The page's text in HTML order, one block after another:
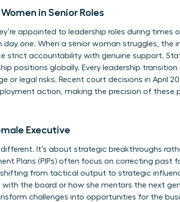
in Senior Roles
appointed to leadership roles during times
one. When a senior woman struggles, the
strict accountability with genuine support.
positions globally. Every leadership transition
or legal risks. Recent court decisions in April
action, making the precision of these
Executive
It’s about strategic breakthroughs
Plans (PIPs) often focus on correcting past
shifting from tactical output to strategic
the board or how she mentors the next
challenges into opportunities for the